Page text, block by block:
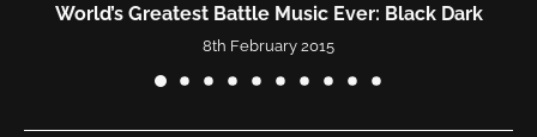
World’s Greatest Battle Music Ever: Black Dark
8th February 2015